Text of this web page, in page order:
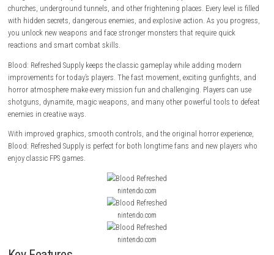
on the evil cult that betrayed him. Armed with powerful weapons, you
terrifying monsters, cult members, and supernatural creatures across
dangerous locations.
churches, underground tunnels, and other frightening places. Every
with hidden secrets, dangerous enemies, and explosive action. As you
you unlock new weapons and face stronger monsters that require
reactions and smart combat skills.
Blood: Refreshed Supply keeps the classic gameplay while adding
improvements for today’s players. The fast movement, exciting
horror atmosphere make every mission fun and challenging. Players
shotguns, dynamite, magic weapons, and many other powerful tools
With improved graphics, smooth controls, and the original horror
Blood: Refreshed Supply is perfect for both longtime fans and new